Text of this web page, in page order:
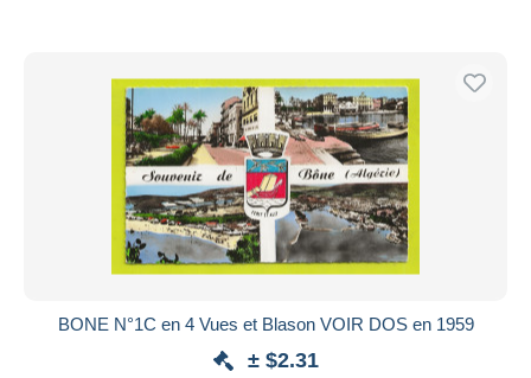
BONE N°1C en 4 Vues et Blason VOIR DOS en 1959
± $2.31